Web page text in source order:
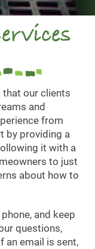
that our clients
and
from
by providing a
it with a
to just
about how to
and keep
questions,
an email is sent,